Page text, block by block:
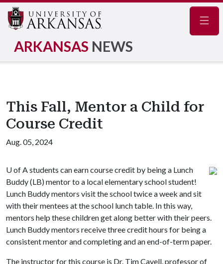
ARKANSAS NEWS
This Fall, Mentor a Child for
Course Credit
Aug. 05, 2024
U of Astudents can earn course credit by being a Lunch
Buddy (LB) mentor to a local elementary school student!
Lunch Buddy mentors visit the school twice a week and sit
with their mentees at the school lunch table. In this way,
mentors help these children get along better with their peers.
Lunch Buddy mentors receive three credit hours for being a
consistent mentor and completing and an end-of-term paper.
The instructor for this course is Dr. Tim Cavell, professor of